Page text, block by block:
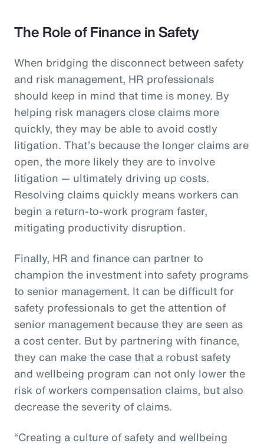
The Role of Finance in Safety
When bridging the disconnect between safety
and risk management, HR professionals
should keep in mind that time is money. By
helping risk managers close claims more
quickly, they may be able to avoid costly
litigation. That’s because the longer claims are
open, the more likely they are to involve
litigation — ultimately driving up costs.
Resolving claims quickly means workers can
begin a return-to-work program faster,
mitigating productivity disruption.
Finally, HR and finance can partner to
champion the investment into safety programs
to senior management. It can be difficult for
safety professionals to get the attention of
senior management because they are seen as
a cost center. But by partnering with finance,
they can make the case that a robust safety
and wellbeing program can not only lower the
risk of workers compensation claims, but also
decrease the severity of claims.
“Creating a culture of safety and wellbeing